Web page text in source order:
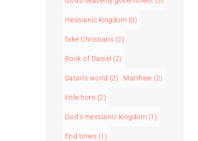
messianic kingdom (3)
fake Christians (2)
Book of Daniel (2)
Satan's world (2) Matthew (2)
little horn (2)
God’s messianic kingdom (1)
End times (1)